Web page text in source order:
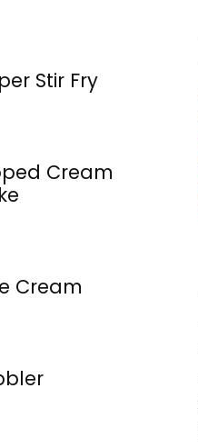
Stir Fry
Cream
Cream